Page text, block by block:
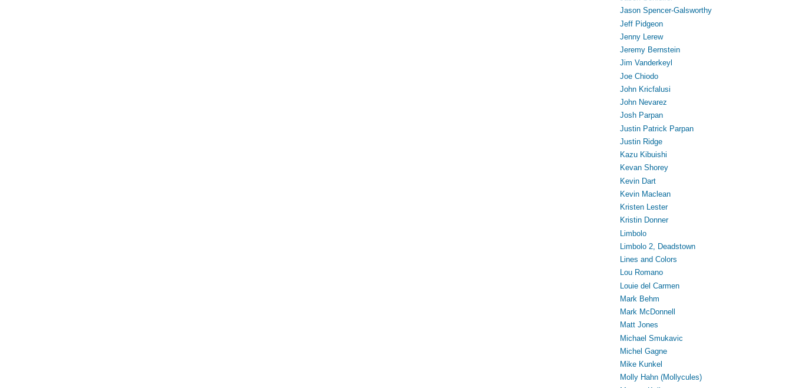
Jason Spencer-Galsworthy
Jeff Pidgeon
Jenny Lerew
Jeremy Bernstein
Jim Vanderkeyl
Joe Chiodo
John Kricfalusi
John Nevarez
Josh Parpan
Justin Patrick Parpan
Justin Ridge
Kazu Kibuishi
Kevan Shorey
Kevin Dart
Kevin Maclean
Kristen Lester
Kristin Donner
Limbolo
Limbolo 2, Deadstown
Lines and Colors
Lou Romano
Louie del Carmen
Mark Behm
Mark McDonnell
Matt Jones
Michael Smukavic
Michel Gagne
Mike Kunkel
Molly Hahn (Mollycules)